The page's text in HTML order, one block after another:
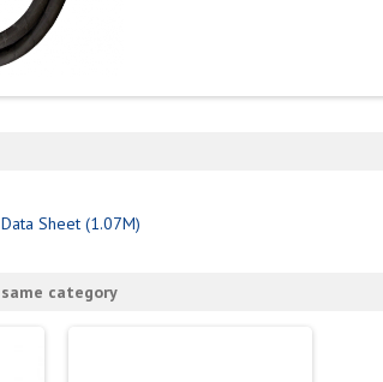
Sheet (1.07M)
category